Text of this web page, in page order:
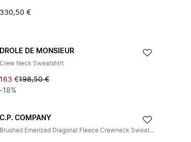
330,50 €
DROLE DE MONSIEUR
Crew Neck Sweatshirt
163 €198,50 €
-18%
C.P. COMPANY
Brushed Emerized Diagonal Fleece Crewneck Sweatshirt